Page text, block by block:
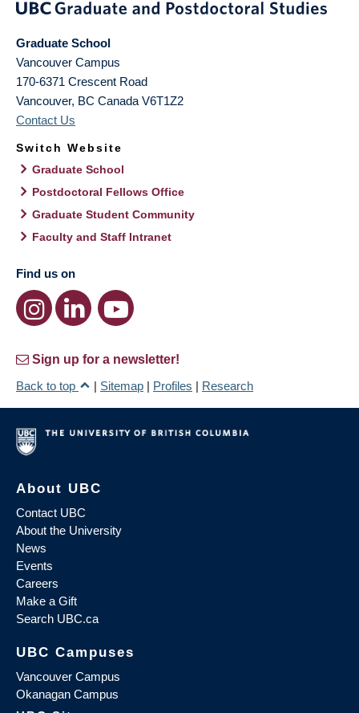
Graduate School
Vancouver Campus
170-6371 Crescent Road
Vancouver, BC Canada V6T1Z2
Contact Us
Switch Website
Graduate School
Postdoctoral Fellows Office
Graduate Student Community
Faculty and Staff Intranet
Find us on
Sign up for a newsletter!
Back to top
| Sitemap | Profiles | Research
About UBC
Contact UBC
About the University
News
Events
Careers
Make a Gift
Search UBC.ca
UBC Campuses
Vancouver Campus
Okanagan Campus